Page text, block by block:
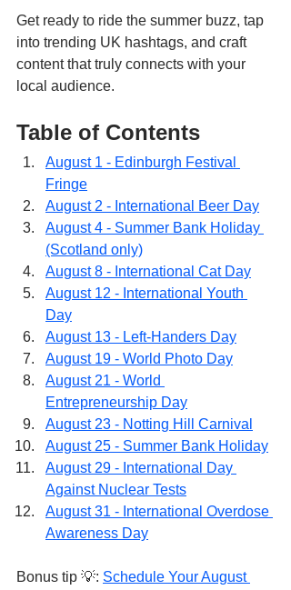
Get ready to ride the summer buzz, tap
into trending UK hashtags, and craft
content that truly connects with your
local audience.
Table of Contents
August 1 - Edinburgh Festival
Fringe
August 2 - International Beer Day
August 4 - Summer Bank Holiday
(Scotland only)
August 8 - International Cat Day
August 12 - International Youth
Day
August 13 - Left-Handers Day
August 19 - World Photo Day
August 21 - World
Entrepreneurship Day
August 23 - Notting Hill Carnival
August 25 - Summer Bank Holiday
August 29 - International Day
Against Nuclear Tests
August 31 - International Overdose
Awareness Day
Bonus tip 💡: Schedule Your August